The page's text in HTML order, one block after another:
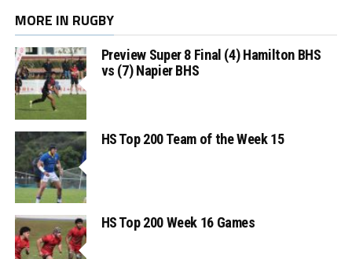
MORE IN RUGBY
Preview Super 8 Final (4) Hamilton BHS
vs (7) Napier BHS
HS Top 200 Team of the Week 15
HS Top 200 Week 16 Games